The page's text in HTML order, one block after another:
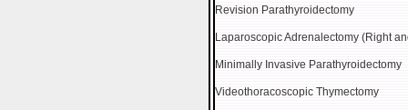
Revision Parathyroidectomy
Laparoscopic Adrenalectomy (Right
Minimally Invasive Parathyroidectomy
Videothoracoscopic Thymectomy